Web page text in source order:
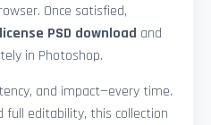
Once satisfied,
PSD download and
in Photoshop.
and impact—every time.
editability, this collection